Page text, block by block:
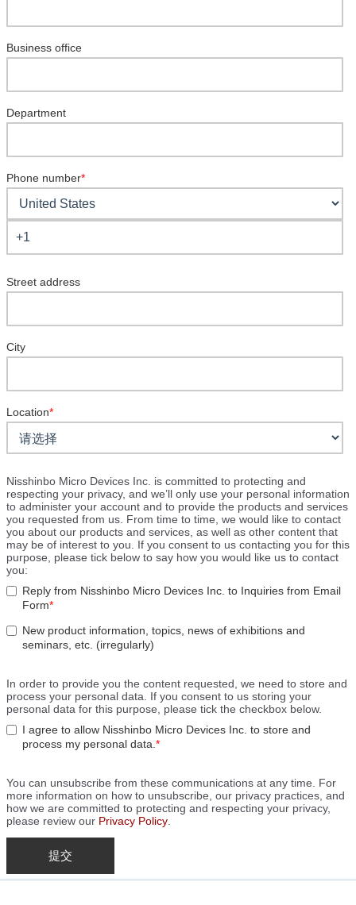
Business office
Department
Phone number*
Street address
City
Location*
Nisshinbo Micro Devices Inc. is committed to protecting and
respecting your privacy, and we’ll only use your personal information
to administer your account and to provide the products and services
you requested from us. From time to time, we would like to contact
you about our products and services, as well as other content that
may be of interest to you. If you consent to us contacting you for this
purpose, please tick below to say how you would like us to contact
you:
Reply from Nisshinbo Micro Devices Inc. to Inquiries from Email
Form*
New product information, topics, news of exhibitions and
seminars, etc. (irregularly)
In order to provide you the content requested, we need to store and
process your personal data. If you consent to us storing your
personal data for this purpose, please tick the checkbox below.
I agree to allow Nisshinbo Micro Devices Inc. to store and
process my personal data. *
You can unsubscribe from these communications at any time. For
more information on how to unsubscribe, our privacy practices, and
how we are committed to protecting and respecting your privacy,
please review our Privacy Policy